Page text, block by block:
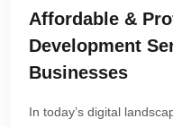
Affordable &
Development
Businesses
In today’s digital